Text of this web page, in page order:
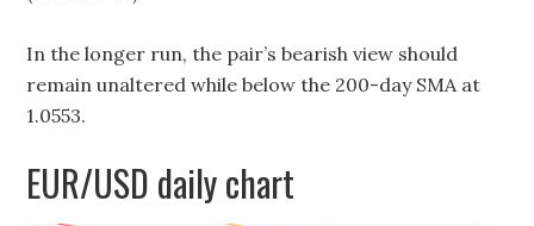
In the longer run, the pair’s bearish view should
remain unaltered while below the 200-day SMA at
1.0553.
EUR/USD daily chart